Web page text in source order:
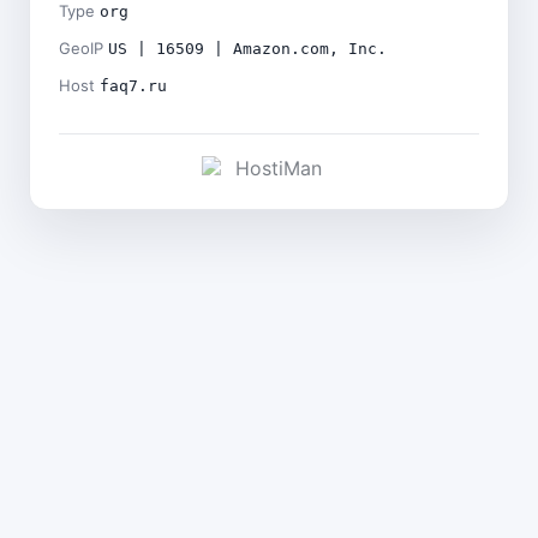
Type org
GeoIP US | 16509 | Amazon.com, Inc.
Host faq7.ru